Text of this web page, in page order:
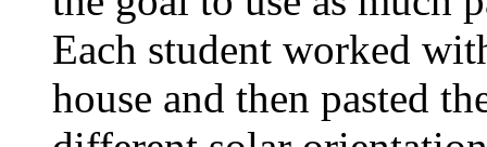
Each student worked
house and then pasted